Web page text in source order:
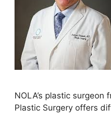
NOLA’s plastic surgeon
Plastic Surgery offers